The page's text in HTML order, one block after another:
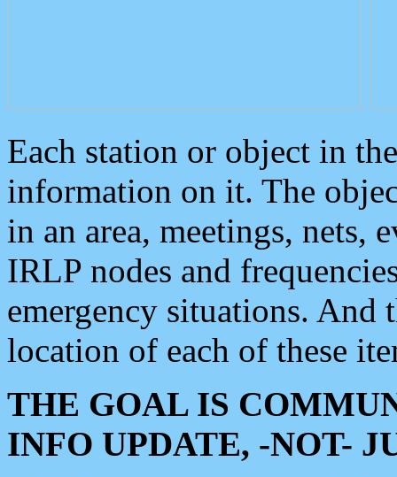
Each station or object in
information on it. The
in an area, meetings, nets,
IRLP nodes and
emergency situations. And
location of each of these
THE GOAL IS
INFO UPDATE, -NOT-